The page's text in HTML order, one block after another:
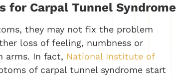
for Carpal Tunnel Syndrome
they may not fix the problem
loss of feeling, numbness or
arms. In fact, National Institute of
of carpal tunnel syndrome start